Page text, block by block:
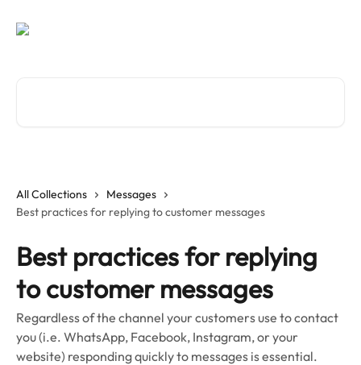
All Collections
Messages
Best practices for replying to customer messages
Best practices for replying
to customer messages
Regardless of the channel your customers use to contact
you (i.e. WhatsApp, Facebook, Instagram, or your
website) responding quickly to messages is essential.